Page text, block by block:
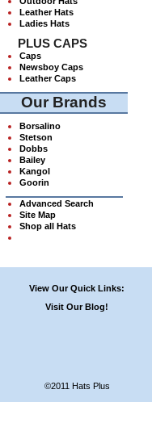
Leather Hats
Ladies Hats
PLUS CAPS
Caps
Newsboy Caps
Leather Caps
Our Brands
Borsalino
Stetson
Dobbs
Bailey
Kangol
Goorin
Advanced Search
Site Map
Shop all Hats
View Our Quick Links:
Visit Our Blog!
©2011 Hats Plus